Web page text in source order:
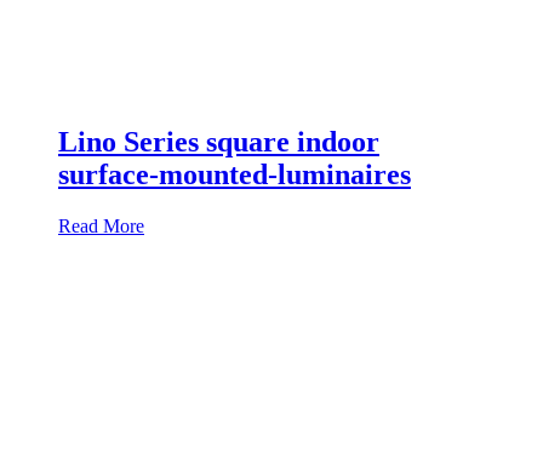
Lino Series square indoor
surface-mounted-luminaires
Read More